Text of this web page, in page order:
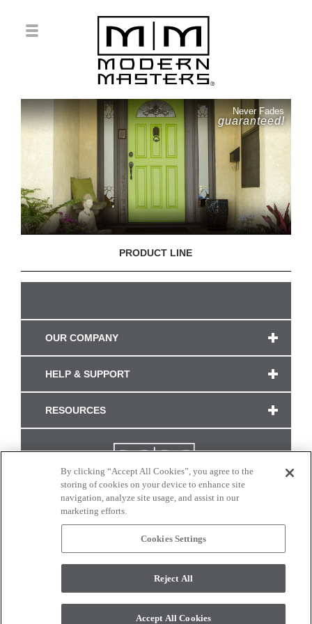
Never Fades
guaranteed!
PRODUCT LINE
OUR COMPANY
HELP & SUPPORT
RESOURCES
CONNECT WITH US
monitor. © 2017 Modern Masters. All rights reserved.
By clicking “Accept All Cookies”, you agree to the
storing of cookies on your device to enhance site
navigation, analyze site usage, and assist in our
marketing efforts.
Cookies Settings
Reject All
Accept All Cookies